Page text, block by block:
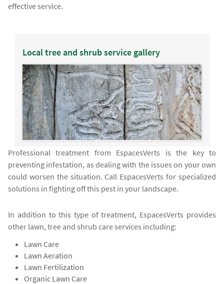
effective service.
Local tree and shrub service gallery
Professional treatment from EspacesVerts is the key to
preventing infestation, as dealing with the issues on your own
could worsen the situation. Call EspacesVerts for specialized
solutions in fighting off this pest in your landscape.
In addition to this type of treatment, EspacesVerts provides
other lawn, tree and shrub care services including:
Lawn Care
Lawn Aeration
Lawn Fertilization
Organic Lawn Care